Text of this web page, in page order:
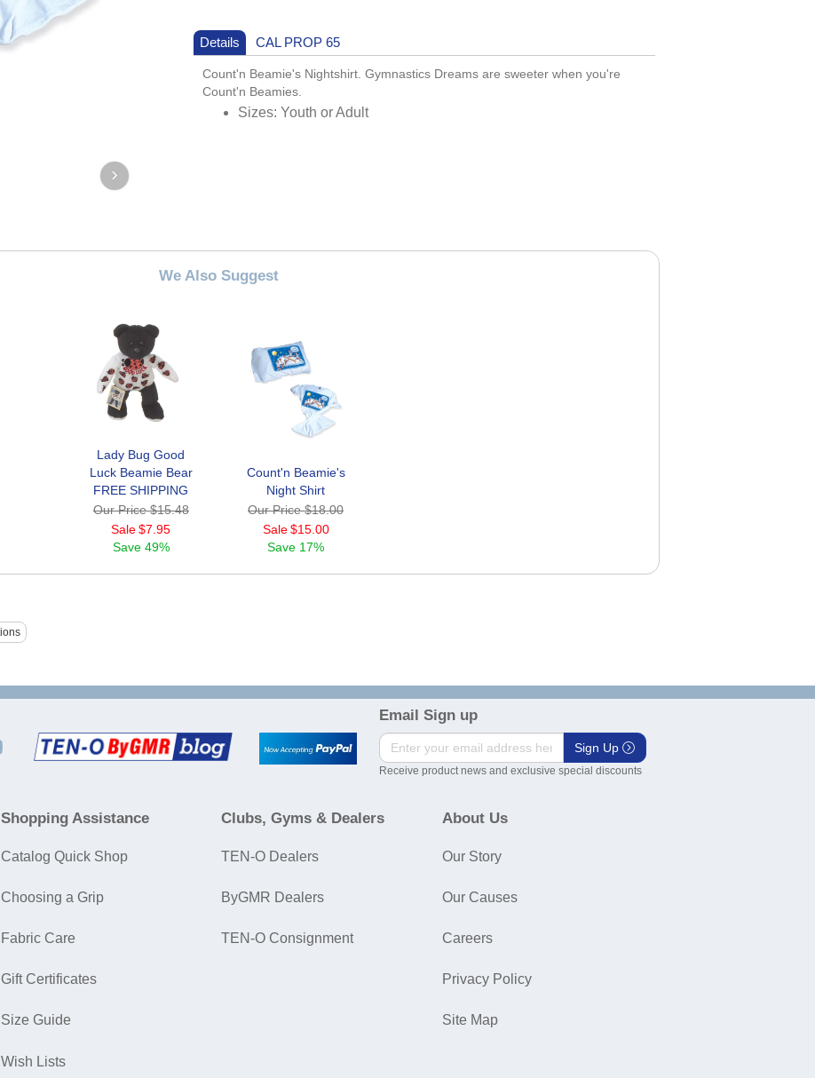
Details CAL PROP 65
Count'n Beamie's Nightshirt. Gymnastics Dreams are sweeter when you're
Count'n Beamies.
Sizes: Youth or Adult
We Also Suggest
Lady Bug Good
Luck Beamie Bear
FREE SHIPPING
Our Price$15.48
Sale $7.95
Save 49%
Count'n Beamie's
Night Shirt
Our Price$18.00
Sale $15.00
Save 17%
Email Sign up
Sign Up
Receive product news and exclusive special discounts
Shopping Assistance
Catalog Quick Shop
Choosing a Grip
Fabric Care
Gift Certificates
Size Guide
Wish Lists
Clubs, Gyms & Dealers
TEN-O Dealers
ByGMR Dealers
TEN-O Consignment
About Us
Our Story
Our Causes
Careers
Privacy Policy
Site Map